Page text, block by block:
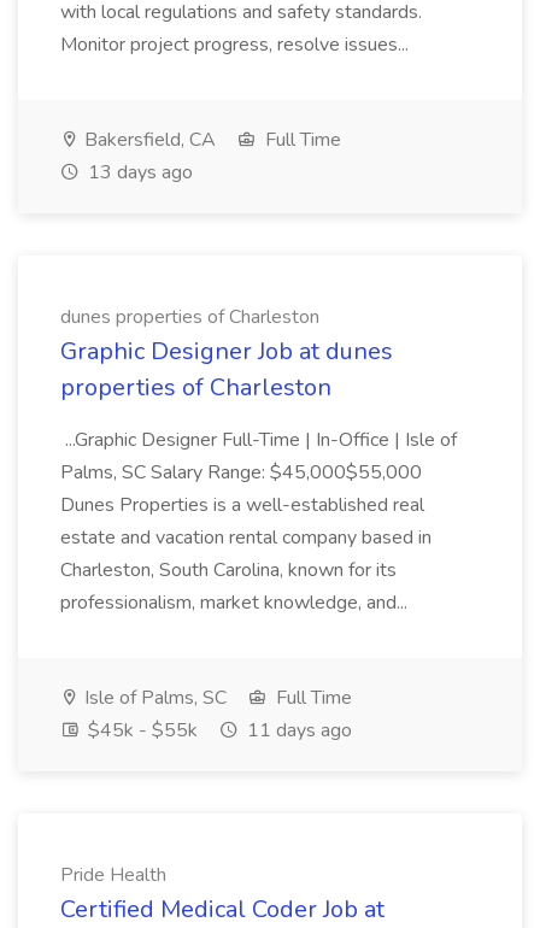
with local regulations and safety standards.
Monitor project progress, resolve issues...
Bakersfield, CA
Full Time
13 days ago
dunes properties of Charleston
Graphic Designer Job at dunes
properties of Charleston
...Graphic Designer Full-Time | In-Office | Isle of
Palms, SC Salary Range: $45,000$55,000
Dunes Properties is a well-established real
estate and vacation rental company based in
Charleston, South Carolina, known for its
professionalism, market knowledge, and...
Isle of Palms, SC
Full Time
$45k - $55k
11 days ago
Pride Health
Certified Medical Coder Job at